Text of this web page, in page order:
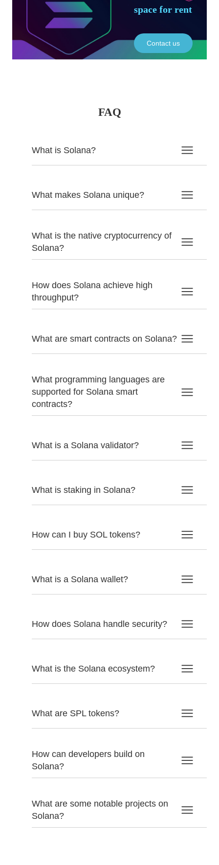
space for rent
Contact us
FAQ
What is Solana?
What makes Solana unique?
What is the native cryptocurrency of
Solana?
How does Solana achieve high
throughput?
What are smart contracts on Solana?
What programming languages are
supported for Solana smart
contracts?
What is a Solana validator?
What is staking in Solana?
How can I buy SOL tokens?
What is a Solana wallet?
How does Solana handle security?
What is the Solana ecosystem?
What are SPL tokens?
How can developers build on
Solana?
What are some notable projects on
Solana?